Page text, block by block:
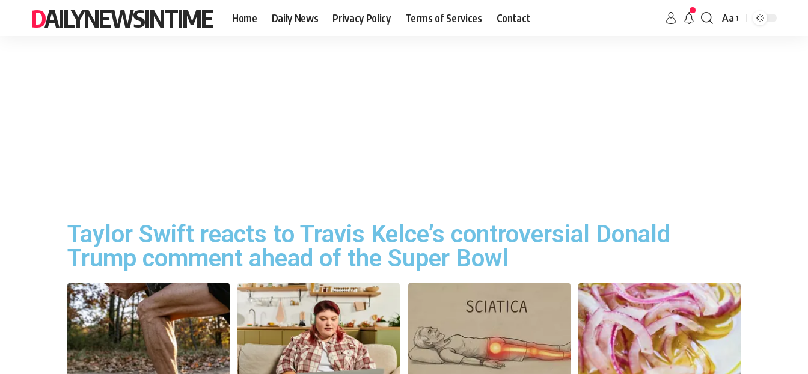
DAILYNEWSINTIME Home Daily News Privacy Policy Terms of Services Contact Aa
Taylor Swift reacts to Travis Kelce’s controversial Donald
Trump comment ahead of the Super Bowl